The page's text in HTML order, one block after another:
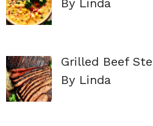
Grilled Beef
By Linda